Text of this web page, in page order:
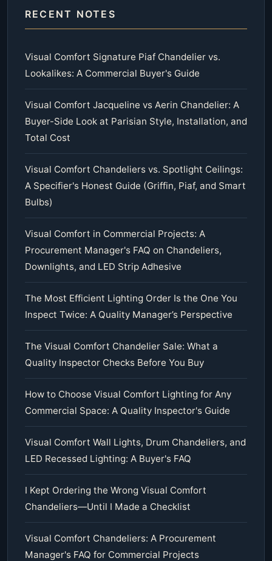
RECENT NOTES
Visual Comfort Signature Piaf Chandelier vs.
Lookalikes: A Commercial Buyer's Guide
Visual Comfort Jacqueline vs Aerin Chandelier: A
Buyer-Side Look at Parisian Style, Installation, and
Total Cost
Visual Comfort Chandeliers vs. Spotlight Ceilings:
A Specifier's Honest Guide (Griffin, Piaf, and Smart
Bulbs)
Visual Comfort in Commercial Projects: A
Procurement Manager's FAQ on Chandeliers,
Downlights, and LED Strip Adhesive
The Most Efficient Lighting Order Is the One You
Inspect Twice: A Quality Manager’s Perspective
The Visual Comfort Chandelier Sale: What a
Quality Inspector Checks Before You Buy
How to Choose Visual Comfort Lighting for Any
Commercial Space: A Quality Inspector's Guide
Visual Comfort Wall Lights, Drum Chandeliers, and
LED Recessed Lighting: A Buyer's FAQ
I Kept Ordering the Wrong Visual Comfort
Chandeliers—Until I Made a Checklist
Visual Comfort Chandeliers: A Procurement
Manager's FAQ for Commercial Projects